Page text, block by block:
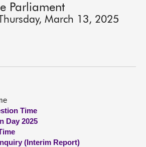
Parliament
March 13, 2025
Time
Day 2025
(Interim Report)